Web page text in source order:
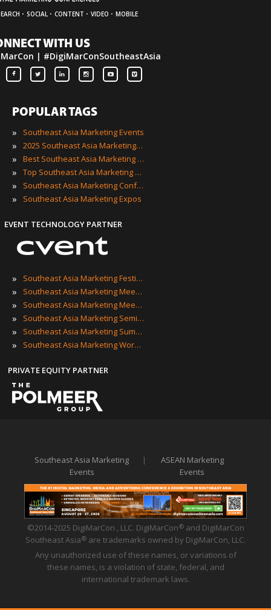
· SOCIAL · CONTENT · VIDEO · MOBILE
WITH US
| #DigiMarConSoutheastAsia
POPULAR TAGS
»
Southeast Asia Marketing Events
» 2025 Southeast Asia Marketing Events
» Best Southeast Asia Marketing Events
» Top Southeast Asia Marketing Events
» Southeast Asia Marketing Conferences
» Southeast Asia Marketing Expos
EVENT TECHNOLOGY PARTNER
» Southeast Asia Marketing Festivals
» Southeast Asia Marketing Meetings
» Southeast Asia Marketing Meetups
» Southeast Asia Marketing Seminars
» Southeast Asia Marketing Summits
» Southeast Asia Marketing Workshops
PRIVATE EQUITY PARTNER
Southeast Asia Marketing
Events
|
ASEAN Marketing
Events
©2014-2025 DigiMarCon , LLC. DigiMarCon®
and DigiMarCon
Southeast Asia®
are trademarks owned by DigiMarCon, LLC.
Any unauthorized use of these names, or variations of
these names, is a violation of state, federal, and
international trademark laws.